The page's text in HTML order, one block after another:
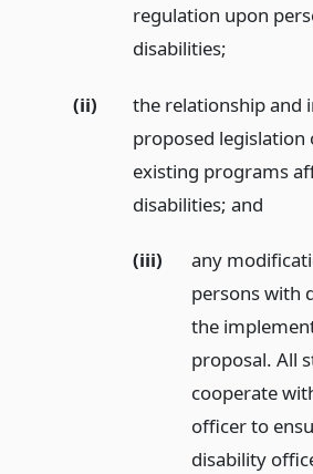
regulation upon
disabilities;
(ii)
the relationship and
proposed
existing programs
disabilities; and
(iii)
any
persons with
the
proposal. All
cooperate
officer to
disability